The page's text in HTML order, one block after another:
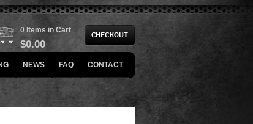
0 Items in Cart
$0.00
NEWS FAQ CONTACT